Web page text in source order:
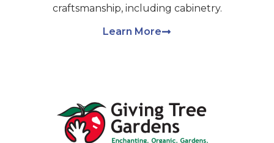
craftsmanship, including cabinetry.
Learn More